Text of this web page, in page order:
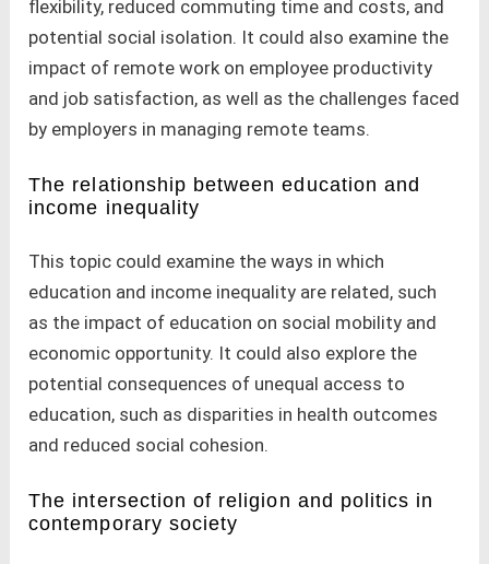
flexibility, reduced commuting time and costs, and
potential social isolation. It could also examine the
impact of remote work on employee productivity
and job satisfaction, as well as the challenges faced
by employers in managing remote teams.
The relationship between education and
income inequality
This topic could examine the ways in which
education and income inequality are related, such
as the impact of education on social mobility and
economic opportunity. It could also explore the
potential consequences of unequal access to
education, such as disparities in health outcomes
and reduced social cohesion.
The intersection of religion and politics in
contemporary society